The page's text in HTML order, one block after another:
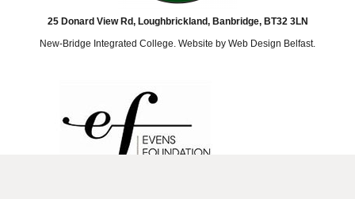
25 Donard View Rd, Loughbrickland, Banbridge, BT32 3LN
New-Bridge Integrated College. Website by Web Design Belfast.